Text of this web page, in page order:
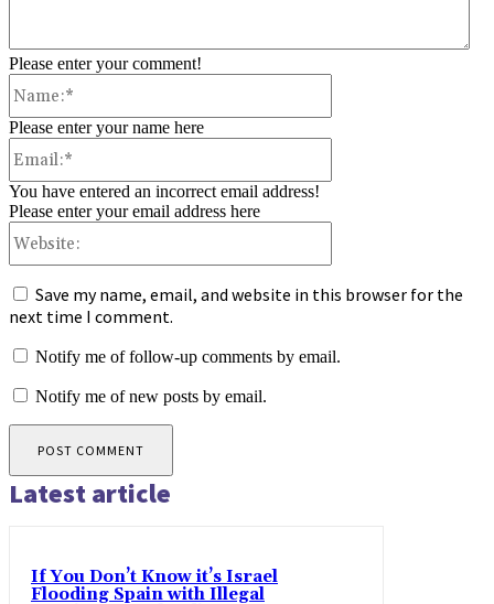
Please enter your comment!
Please enter your name here
You have entered an incorrect email address!
Please enter your email address here
Save my name, email, and website in this browser for the
next time I comment.
Notify me of follow-up comments by email.
Notify me of new posts by email.
Latest article
If You Don’t Know it’s Israel
Flooding Spain with Illegal